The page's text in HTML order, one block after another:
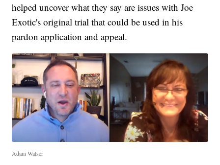
helped uncover what they say are issues with Joe
Exotic's original trial that could be used in his
pardon application and appeal.
Adam Walser